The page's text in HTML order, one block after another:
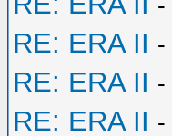
-
RE: ERA II -
RE: ERA II -
RE: ERA II -